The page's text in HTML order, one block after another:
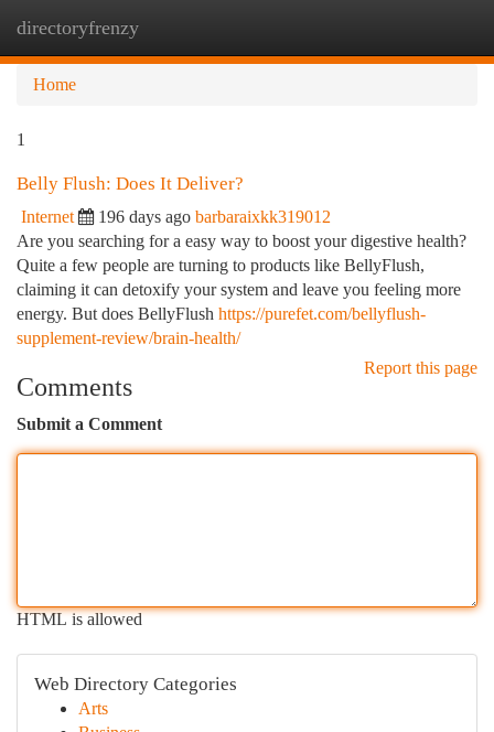
directoryfrenzy
Home
1
Belly Flush: Does It Deliver?
Internet 196 days ago barbaraixkk319012
Are you searching for a easy way to boost your digestive health?
Quite a few people are turning to products like BellyFlush,
claiming it can detoxify your system and leave you feeling more
energy. But does BellyFlush https://purefet.com/bellyflush-
supplement-review/brain-health/
Report this page
Comments
Submit a Comment
HTML is allowed
Web Directory Categories
Arts